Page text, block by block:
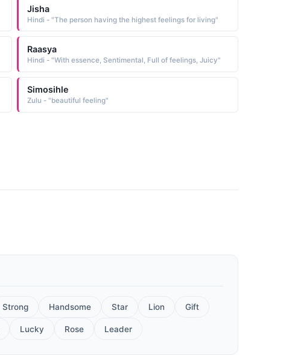
Jisha
Hindi - "The person having the highest feelings for living"
Raasya
Hindi - "With essence, Sentimental, Full of feelings, Juicy"
Simosihle
Zulu - "beautiful feeling"
Strong Handsome Star Lion Gift
Lucky Rose Leader